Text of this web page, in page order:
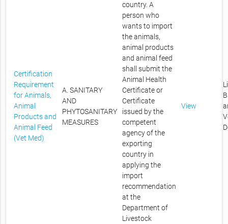
Certification
Requirement
for Animals,
Animal
Products and
Animal Feed
(Vet Med)
A. SANITARY
AND
PHYTOSANITARY
MEASURES
country. A
person who
wants to import
the animals,
animal products
and animal feed
shall submit the
Animal Health
Certificate or
Certificate
issued by the
competent
agency of the
exporting
country in
applying the
import
recommendation
at the
Department of
Livestock
View